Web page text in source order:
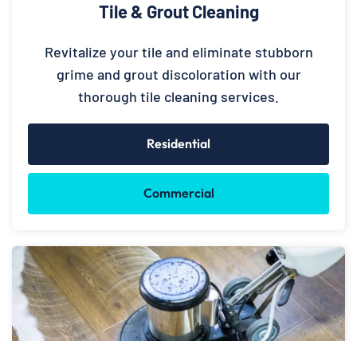
Tile & Grout Cleaning
Revitalize your tile and eliminate stubborn
grime and grout discoloration with our
thorough tile cleaning services.
Residential
Commercial